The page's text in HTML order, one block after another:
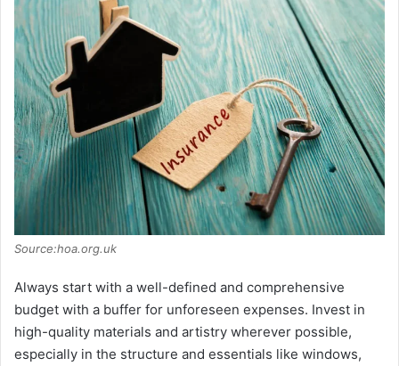
Source:hoa.org.uk
Always start with a well-defined and comprehensive
budget with a buffer for unforeseen expenses. Invest in
high-quality materials and artistry wherever possible,
especially in the structure and essentials like windows,